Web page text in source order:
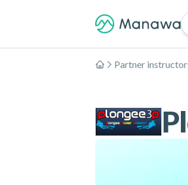
Home
Partner